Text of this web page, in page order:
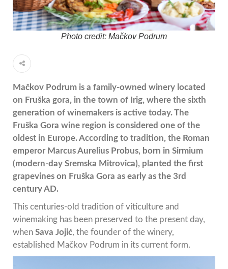
Photo credit: Mačkov Podrum
Mačkov Podrum is a family-owned winery located
on Fruška gora, in the town of Irig, where the sixth
generation of winemakers is active today. The
Fruška Gora wine region is considered one of the
oldest in Europe. According to tradition, the Roman
emperor Marcus Aurelius Probus, born in Sirmium
(modern-day Sremska Mitrovica), planted the first
grapevines on Fruška Gora as early as the 3rd
century AD.
This centuries-old tradition of viticulture and
winemaking has been preserved to the present day,
when Sava Jojić, the founder of the winery,
established Mačkov Podrum in its current form.